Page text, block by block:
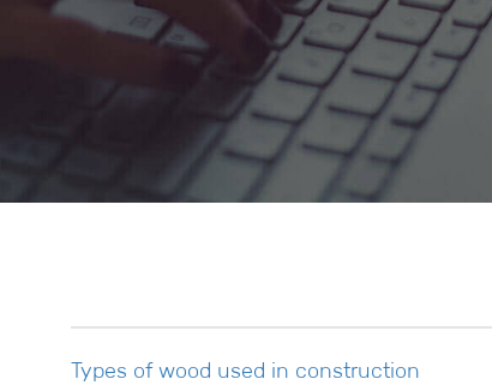
Types of wood used in construction